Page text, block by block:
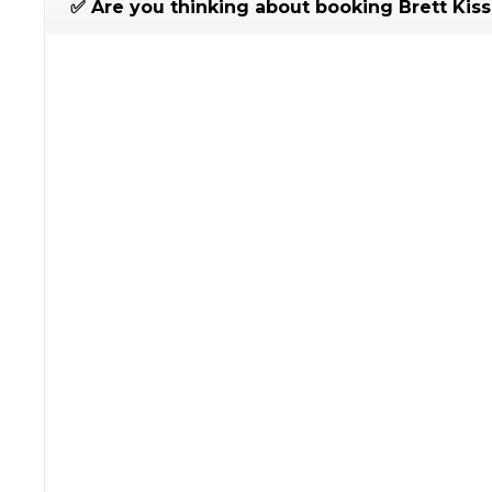
✅ Are you thinking about booking Brett